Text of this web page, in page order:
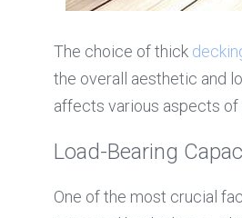
The choice of thick
the overall aesthetic and
affects various aspects of
Load-Bearing
One of the most crucial